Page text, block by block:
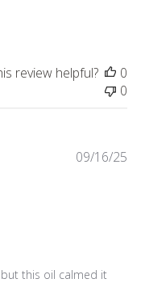
review helpful?
0
0
this oil calmed it
09/16/25